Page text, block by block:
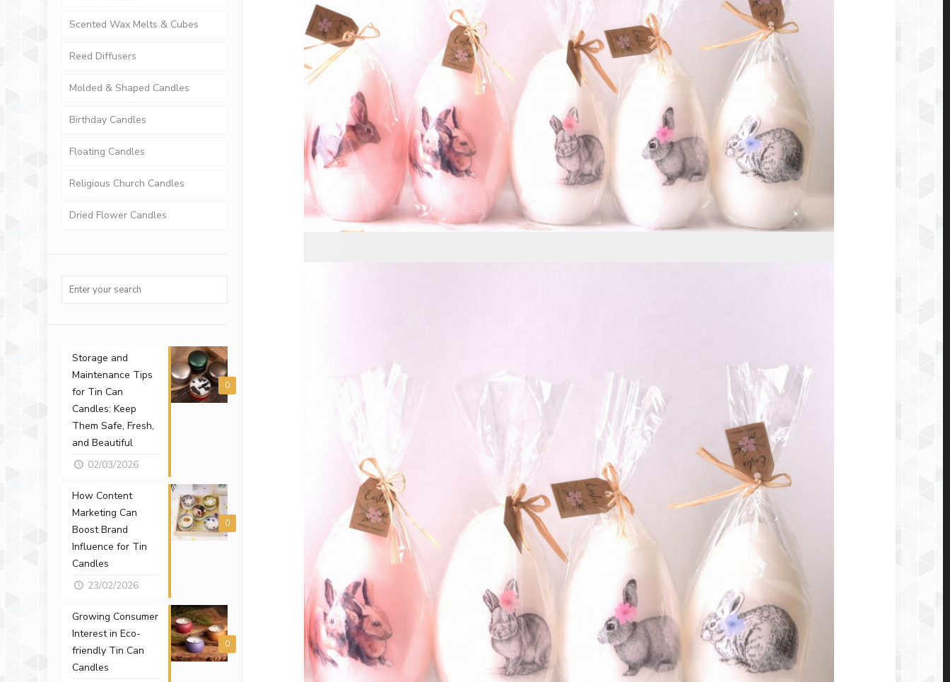
Scented Wax Melts & Cubes
Reed Diffusers
Molded & Shaped Candles
Birthday Candles
Floating Candles
Religious Church Candles
Dried Flower Candles
0
Storage and
Maintenance Tips
for Tin Can
Candles: Keep
Them Safe, Fresh,
and Beautiful
02/03/2026
0
How Content
Marketing Can
Boost Brand
Influence for Tin
Candles
23/02/2026
0
Growing Consumer
Interest in Eco-
friendly Tin Can
Candles